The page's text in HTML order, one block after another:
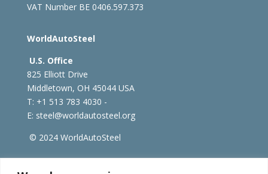
VAT Number BE 0406.597.373
WorldAutoSteel
U.S. Office
825 Elliott Drive
Middletown, OH 45044 USA
T: +1 513 783 4030 -
E: steel@worldautosteel.org
© 2024 WorldAutoSteel